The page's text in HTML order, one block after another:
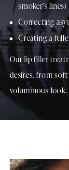
smoker’s lines)
Correcting
Creating a
Our lip filler
desires, from
voluminous look.